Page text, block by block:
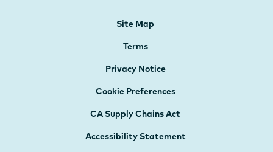
Site Map
Terms
Privacy Notice
Cookie Preferences
CA Supply Chains Act
Accessibility Statement